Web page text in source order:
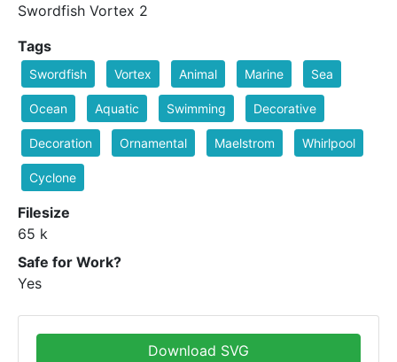
Swordfish Vortex 2
Tags
Swordfish Vortex Animal Marine Sea
Ocean Aquatic Swimming Decorative
Decoration Ornamental Maelstrom Whirlpool
Cyclone
Filesize
65 k
Safe for Work?
Yes
Download SVG